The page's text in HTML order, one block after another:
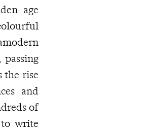
age
passing
the rise
and
of
write